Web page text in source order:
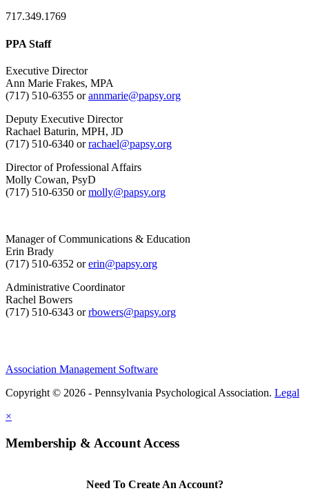
717.349.1769
PPA Staff
Executive Director
Ann Marie Frakes, MPA
(717) 510-6355 orannmarie@papsy.org
Deputy Executive Director
Rachael Baturin, MPH, JD
(717) 510-6340 orrachael@papsy.org
Director of Professional Affairs
Molly Cowan, PsyD
(717) 510-6350 ormolly@papsy.org
Manager of Communications & Education
Erin Brady
(717) 510-6352 orerin@papsy.org
Administrative Coordinator
Rachel Bowers
(717) 510-6343 orrbowers@papsy.org
Association Management Software
Copyright © 2026 - Pennsylvania Psychological Association. Legal
×
Membership & Account Access
Need To Create An Account?